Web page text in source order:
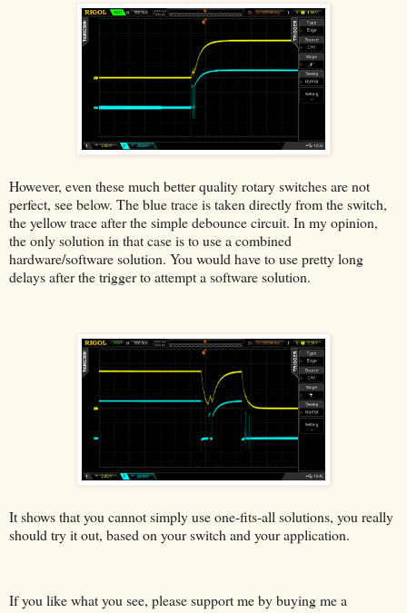
However, even these much better quality rotary switches are not
perfect, see below. The blue trace is taken directly from the switch,
the yellow trace after the simple debounce circuit. In my opinion,
the only solution in that case is to use a combined
hardware/software solution. You would have to use pretty long
delays after the trigger to attempt a software solution.
It shows that you cannot simply use one-fits-all solutions, you really
should try it out, based on your switch and your application.
If you like what you see, please support me by buying me a